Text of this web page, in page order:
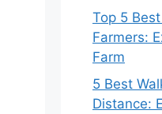
Top 5
Farmers:
Farm
5 Best
Distance: